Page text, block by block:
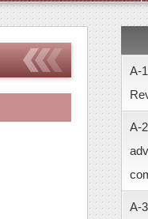
A-
A-
A-